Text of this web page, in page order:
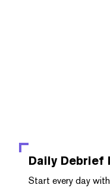
Daily Debrief
Start every day